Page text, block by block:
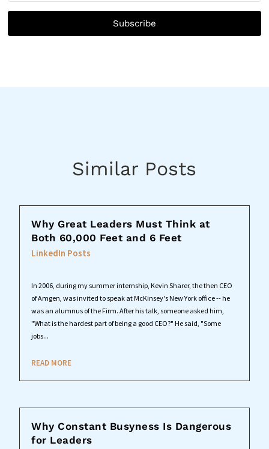
Subscribe
Similar Posts
Why Great Leaders Must Think at
Both 60,000 Feet and 6 Feet
LinkedIn Posts
In 2006, during my summer internship, Kevin Sharer, the then CEO
of Amgen, was invited to speak at McKinsey's New York office -- he
was an alumnus of the Firm. After his talk, someone asked him,
"What is the hardest part of being a good CEO?" He said, "Some
jobs...
READ MORE
Why Constant Busyness Is Dangerous
for Leaders